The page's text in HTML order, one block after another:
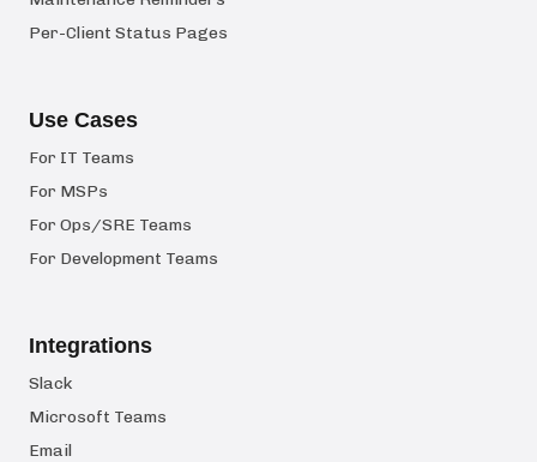
Per-Client Status Pages
Use Cases
For IT Teams
For MSPs
For Ops/SRE Teams
For Development Teams
Integrations
Slack
Microsoft Teams
Email